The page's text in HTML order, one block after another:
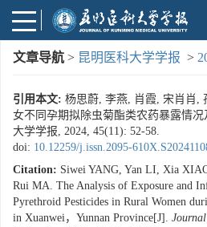
文章导航 > 昆明医科大学学报 >
引用本文: 杨思蔚, 李燕, 肖霞, 宋肖肖,
女不同孕期拟除虫菊酯类农药暴露情
大学学报, 2024, 45(11): 52-58.
doi: 10.12259/j.issn.2095-
Citation: Siwei YANG, Yan LI, Xia
Rui MA. The Analysis of Exposure and
Pyrethroid Pesticides in Rural Women
in Xuanwei，Yunnan Province[J].